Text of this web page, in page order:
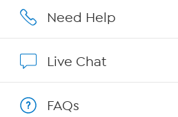
Careers
Show Hosts
Need Help
Live Chat
FAQs